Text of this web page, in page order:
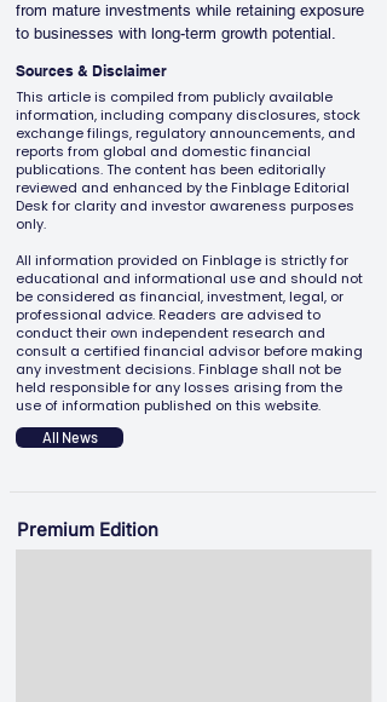
from mature investments while retaining exposure
to businesses with long-term growth potential.
Sources & Disclaimer
This article is compiled from publicly available
information, including company disclosures, stock
exchange filings, regulatory announcements, and
reports from global and domestic financial
publications. The content has been editorially
reviewed and enhanced by the Finblage Editorial
Desk for clarity and investor awareness purposes
only.
All information provided on Finblage is strictly for
educational and informational use and should not
be considered as financial, investment, legal, or
professional advice. Readers are advised to
conduct their own independent research and
consult a certified financial advisor before making
any investment decisions. Finblage shall not be
held responsible for any losses arising from the
use of information published on this website.
All News
Premium Edition